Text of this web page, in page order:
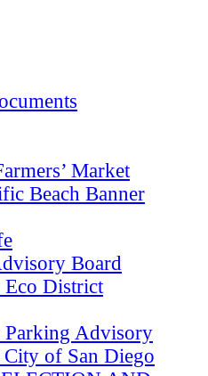
Market
Beach Banner
Board
Eco District
Parking Advisory
of San Diego